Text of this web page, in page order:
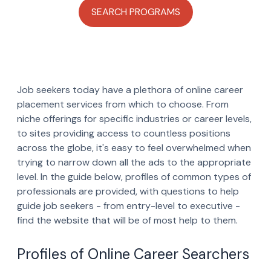
Job seekers today have a plethora of online career
placement services from which to choose. From
niche offerings for specific industries or career levels,
to sites providing access to countless positions
across the globe, it's easy to feel overwhelmed when
trying to narrow down all the ads to the appropriate
level. In the guide below, profiles of common types of
professionals are provided, with questions to help
guide job seekers - from entry-level to executive -
find the website that will be of most help to them.
Profiles of Online Career Searchers